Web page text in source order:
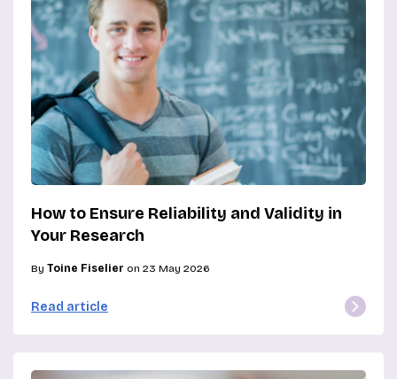
How to Ensure Reliability and Validity in
Your Research
By Toine Fiselier on 23 May 2026
Read article